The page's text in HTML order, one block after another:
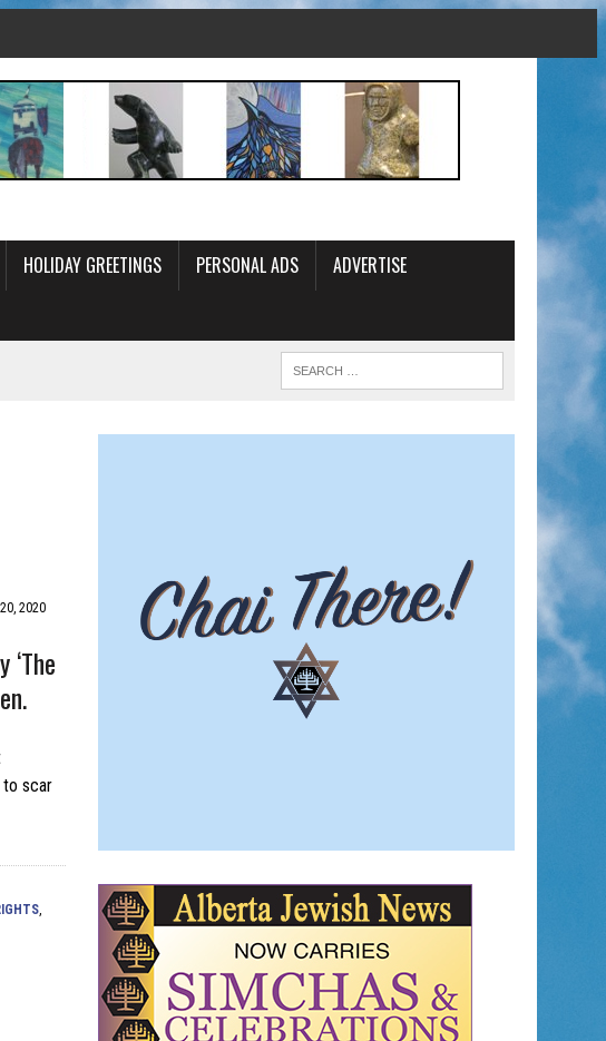
HOLIDAY GREETINGS PERSONAL ADS
ADVERTISE
2020
to scar
,